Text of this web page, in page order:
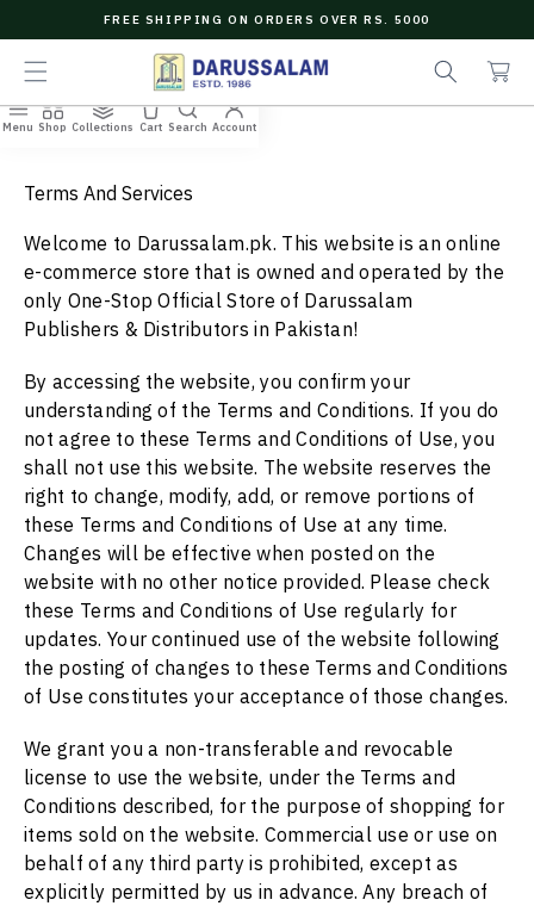
N
E
N
FREE SHIPPING ON ORDERS OVER RS. 5000
a
r
c
a
r
t
Terms And Services
Welcome to Darussalam.pk. This website is an online
e-commerce store that is owned and operated by the
only One-Stop Official Store of Darussalam
Publishers & Distributors in Pakistan!
By accessing the website, you confirm your
understanding of the Terms and Conditions. If you do
not agree to these Terms and Conditions of Use, you
shall not use this website. The website reserves the
right to change, modify, add, or remove portions of
these Terms and Conditions of Use at any time.
Changes will be effective when posted on the
website with no other notice provided. Please check
these Terms and Conditions of Use regularly for
updates. Your continued use of the website following
the posting of changes to these Terms and Conditions
of Use constitutes your acceptance of those changes.
We grant you a non-transferable and revocable
license to use the website, under the Terms and
Conditions described, for the purpose of shopping for
items sold on the website. Commercial use or use on
behalf of any third party is prohibited, except as
explicitly permitted by us in advance. Any breach of
Menu Shop Collections Cart Search Account